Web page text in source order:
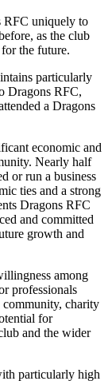
RFC uniquely to
as the club
the future.
particularly
Dragons RFC,
a Dragons
economic and
Nearly half
or run a business
ties and a strong
Dragons RFC
and committed
growth and
among
professionals
community, charity
for
and the wider
particularly high